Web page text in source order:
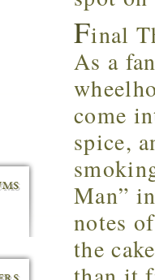
Final
As a
come
spice,
Man”
notes
the